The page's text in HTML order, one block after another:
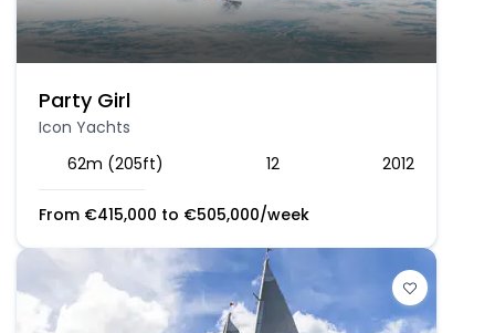
Party Girl
Icon Yachts
62m (205ft)
12 2012
From €415,000 to €505,000/week